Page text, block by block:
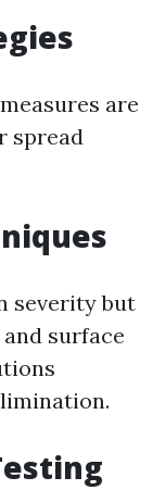
are
spread
severity but
surface